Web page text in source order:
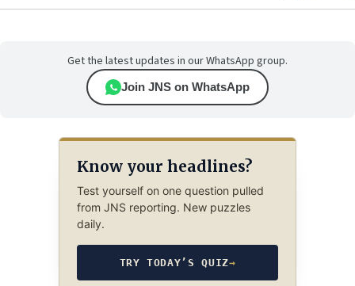
Get the latest updates in our WhatsApp group.
Join JNS on WhatsApp
Know your headlines?
Test yourself on one question pulled
from JNS reporting. New puzzles
daily.
TRY TODAY’S QUIZ→